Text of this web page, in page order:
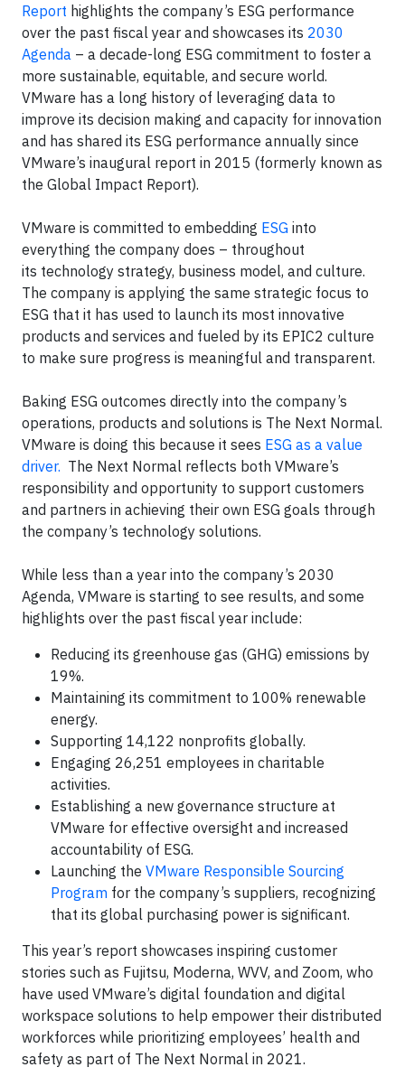
Report highlights the company’s ESG performance
over the past fiscal year and showcases its 2030
Agenda – a decade-long ESG commitment to foster a
more sustainable, equitable, and secure world.
VMware has a long history of leveraging data to
improve its decision making and capacity for innovation
and has shared its ESG performance annually since
VMware’s inaugural report in 2015 (formerly known as
the Global Impact Report).
VMware is committed to embedding ESG into
everything the company does – throughout
its technology strategy, business model, and culture.
The company is applying the same strategic focus to
ESG that it has used to launch its most innovative
products and services and fueled by its EPIC2 culture
to make sure progress is meaningful and transparent.
Baking ESG outcomes directly into the company’s
operations, products and solutions is The Next Normal.
VMware is doing this because it sees ESG as a value
driver. The Next Normal reflects both VMware’s
responsibility and opportunity to support customers
and partners in achieving their own ESG goals through
the company’s technology solutions.
While less than a year into the company’s 2030
Agenda, VMware is starting to see results, and some
highlights over the past fiscal year include:
Reducing its greenhouse gas (GHG) emissions by
19%.
Maintaining its commitment to 100% renewable
energy.
Supporting 14,122 nonprofits globally.
Engaging 26,251 employees in charitable
activities.
Establishing a new governance structure at
VMware for effective oversight and increased
accountability of ESG.
Launching the VMware Responsible Sourcing
Program for the company’s suppliers, recognizing
that its global purchasing power is significant.
This year’s report showcases inspiring customer
stories such as Fujitsu, Moderna, WVV, and Zoom, who
have used VMware’s digital foundation and digital
workspace solutions to help empower their distributed
workforces while prioritizing employees’ health and
safety as part of The Next Normal in 2021.